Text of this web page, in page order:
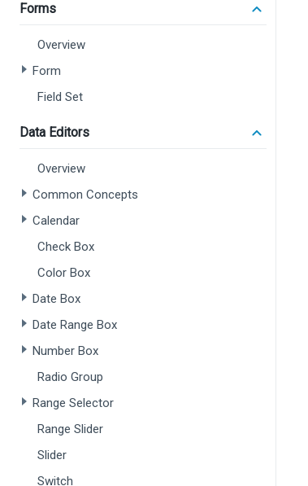
Forms
Overview
Form
Field Set
Data Editors
Overview
Common Concepts
Calendar
Check Box
Color Box
Date Box
Date Range Box
Number Box
Radio Group
Range Selector
Range Slider
Slider
Switch